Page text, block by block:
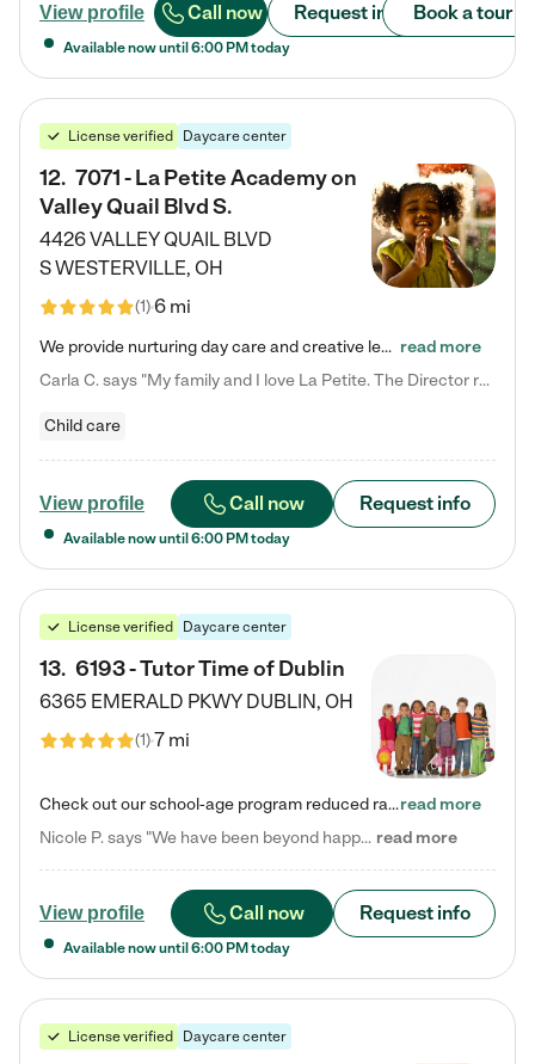
View profile Call now Request info Book a tour
Available now until 6:00 PM today
License verified Daycare center
12. 7071 - La Petite Academy on
Valley Quail Blvd S.
4426 VALLEY QUAIL BLVD
SWESTERVILLE, OH
(1)6 mi
We provide nurturing day care and creative learning in a safe, home-like environment. Our School Readiness Pathway was designed to empower you with educational options to create the most fitting path for your child and to address each child's specific developmental needs. We offer specialized curriculum in our infant care, toddler care, early preschool, preschool, Pre-K/Pre-Kindergarten, junior Kindergarten and private Kindergarten programs. Learn more about our educational daycare for infants… read more
Carla C. says "My family and I love La Petite. The Director really cares about our children and making sure she is supporting the teachers in the classroom. She greets us every more and a small conversation in the afternoon. My daughters teachers are excited to see her and greet us with a smile and my daughhter gets a hug. It was a smooth transition and the teachers are really caring. They have made it an easy transtion to go back to work."
Child care
View profile Call now Request info
Available now until 6:00 PM today
License verified Daycare center
13. 6193 - Tutor Time of Dublin
6365 EMERALD PKWY DUBLIN, OH
(1)7 mi
Check out our school-age program reduced rates! Every child is different. Every child is one-of-a-kind. So at Tutor Time, every child's unique set of skills and interests are utilized to his or her advantage in the way that they learn, grow, build self-esteem, and develop their imagination. It's our job to bring out their best. Your child's day at Tutor Time is educational. It's social. And it's highly energetic. The secret ingredient is our LifeSmart curriculum, which creates fruitful,…read more
Nicole P. says "We have been beyond happy with the care that our daughter receives at Tutor Time! In short, we cannot recommend Tutor Time highly enough. More specifics: Care for your child: Above all things, we wanted to make sure our daughter was as loved and care for as if she was with family. The staff at Tutor Time exceeds this expectation. Her teachers have all demonstrated genuine love and care for the person my daughter is, not just overall compassion for children (which is important… read more
View profile Call now Request info
Available now until 6:00 PM today
License verified Daycare center